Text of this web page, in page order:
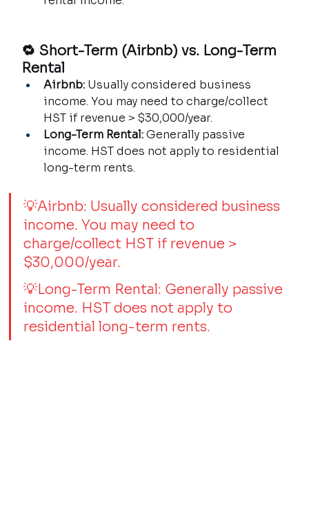
🔁 Short-Term (Airbnb) vs. Long-Term
Rental
Airbnb: Usually considered business
income. You may need to charge/collect
HST if revenue > $30,000/year.
Long-Term Rental: Generally passive
income. HST does not apply to residential
long-term rents.
💡Airbnb: Usually considered business
income. You may need to
charge/collect HST if revenue >
$30,000/year.
💡Long-Term Rental: Generally passive
income. HST does not apply to
residential long-term rents.